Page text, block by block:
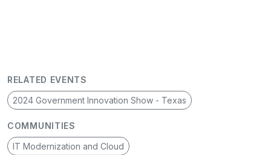
RELATED EVENTS
2024 Government Innovation Show - Texas
COMMUNITIES
IT Modernization and Cloud